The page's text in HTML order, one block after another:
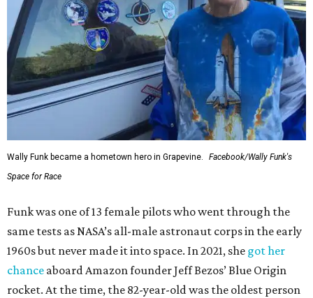
Wally Funk became a hometown hero in Grapevine.
Facebook/Wally Funk's
Space for Race
Funk was one of 13 female pilots who went through the
same tests as NASA’s all-male astronaut corps in the early
1960s but never made it into space. In 2021, she got her
chance aboard Amazon founder Jeff Bezos’ Blue Origin
rocket. At the time, the 82-year-old was the oldest person